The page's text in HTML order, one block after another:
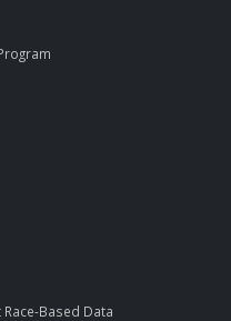
Based Data